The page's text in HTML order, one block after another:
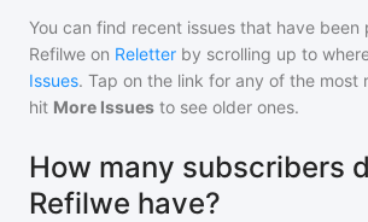
You can find recent issues that have been
Refilwe on Reletter by scrolling up to
Issues. Tap on the link for any of the most
hit More Issues to see older ones.
How many subscribers
Refilwe have?